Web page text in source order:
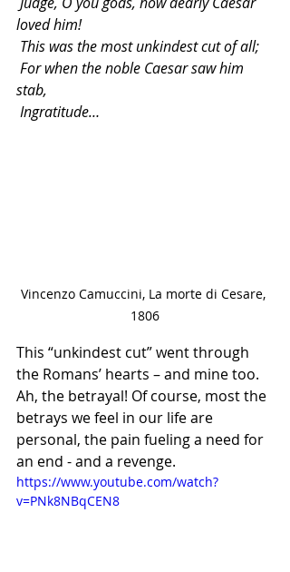
loved him!
This was the most unkindest cut of all;
stab,
Ingratitude…
Vincenzo Camuccini, La morte di Cesare,
1806
This “unkindest cut” went through
the Romans’ hearts – and mine too.
Ah, the betrayal! Of course, most the
betrays we feel in our life are
personal, the pain fueling a need for
an end - and a revenge.
https://www.youtube.com/watch?
v=PNk8NBqCEN8